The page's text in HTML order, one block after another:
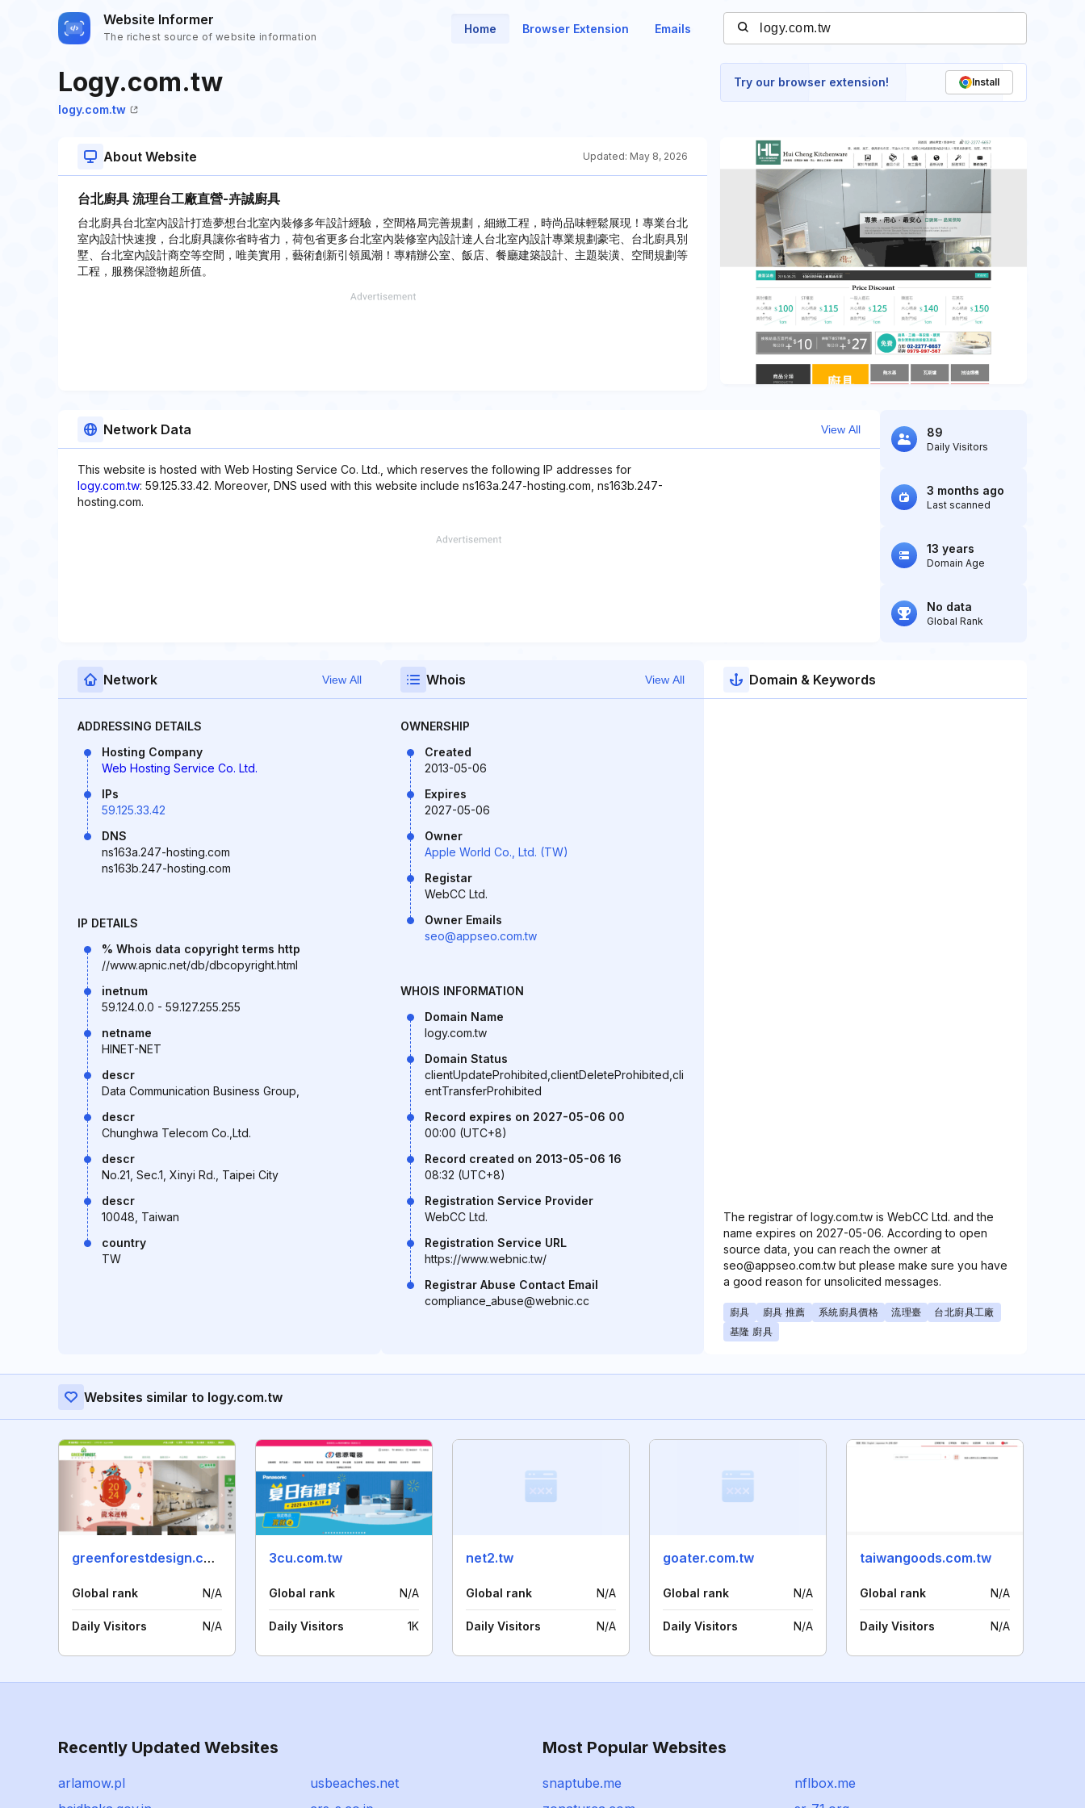
Website Informer
The richest source of website information
Home Browser Extension Emails
Logy.com.tw
logy.com.tw
Try our browser extension! Install
About Website Updated: May 8, 2026
台北廚具 流理台工廠直營-卉誠廚具
台北廚具台北室內設計打造夢想台北室內裝修多年設計經驗，空間格局完善規劃，細緻工程，時尚品味輕鬆展現！專業台北
室內設計快速搜，台北廚具讓你省時省力，荷包省更多台北室內裝修室內設計達人台北室內設計專業規劃豪宅、台北廚具別
墅、台北室內設計商空等空間，唯美實用，藝術創新引領風潮！專精辦公室、飯店、餐廳建築設計、主題裝潢、空間規劃等
工程，服務保證物超所值。
Network Data View All
This website is hosted with Web Hosting Service Co. Ltd., which reserves the following IP addresses for
logy.com.tw: 59.125.33.42. Moreover, DNS used with this website include ns163a.247-hosting.com, ns163b.247-
hosting.com.
89
Daily Visitors
3 months ago
Last scanned
13 years
Domain Age
No data
Global Rank
Network View All
ADDRESSING DETAILS
Hosting Company
Web Hosting Service Co. Ltd.
IPs
59.125.33.42
DNS
ns163a.247-hosting.com
ns163b.247-hosting.com
IP DETAILS
% Whois data copyright terms http
//www.apnic.net/db/dbcopyright.html
inetnum
59.124.0.0 - 59.127.255.255
netname
HINET-NET
descr
Data Communication Business Group,
descr
Chunghwa Telecom Co.,Ltd.
descr
No.21, Sec.1, Xinyi Rd., Taipei City
descr
10048, Taiwan
country
TW
Whois View All
OWNERSHIP
Created
2013-05-06
Expires
2027-05-06
Owner
Apple World Co., Ltd. (TW)
Registar
WebCC Ltd.
Owner Emails
seo@appseo.com.tw
WHOIS INFORMATION
Domain Name
logy.com.tw
Domain Status
clientUpdateProhibited,clientDeleteProhibited,cli
entTransferProhibited
Record expires on 2027-05-06 00
00:00 (UTC+8)
Record created on 2013-05-06 16
08:32 (UTC+8)
Registration Service Provider
WebCC Ltd.
Registration Service URL
https://www.webnic.tw/
Registrar Abuse Contact Email
compliance_abuse@webnic.cc
Domain & Keywords
The registrar of logy.com.tw is WebCC Ltd. and the
name expires on 2027-05-06. According to open
source data, you can reach the owner at
seo@appseo.com.tw but please make sure you have
a good reason for unsolicited messages.
廚具 廚具 推薦 系統廚具價格 流理臺
台北廚具工廠
基隆 廚具
Websites similar to logy.com.tw
greenforestdesign.com.tw
Global rank N/A
Daily Visitors N/A
3cu.com.tw
Global rank N/A
Daily Visitors 1K
net2.tw
Global rank N/A
Daily Visitors N/A
goater.com.tw
Global rank N/A
Daily Visitors N/A
taiwangoods.com.tw
Global rank N/A
Daily Visitors N/A
Recently Updated Websites
arlamow.pl
usbeaches.net
Most Popular Websites
snaptube.me
nflbox.me